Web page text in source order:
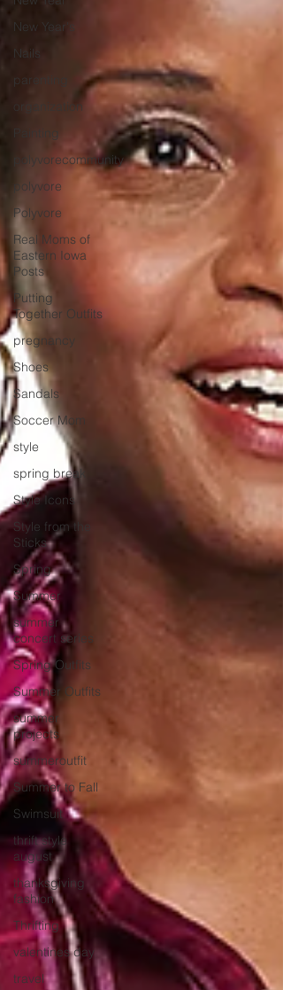
New Year's
Nails
parenting
organization
Painting
polyvorecommunity
polyvore
Polyvore
Real Moms of
Eastern Iowa
Posts
Putting
Together Outfits
pregnancy
Shoes
Sandals
Soccer Mom
style
spring break
Style Icons
Style from the
Sticks
Spring
Summer
summer
concert series
Spring Outfits
Summer Outfits
summer
projects
summeroutfit
Summer to Fall
Swimsuit
thrift style
august
thanksgiving
fashion
Thrifting
valentines day
travel